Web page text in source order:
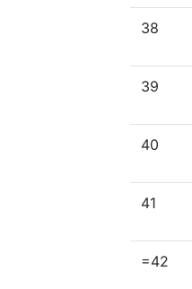
38
39
40
41
=42